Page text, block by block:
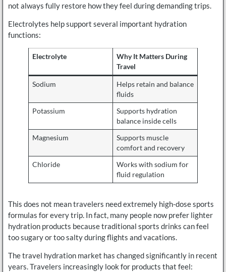
not always fully restore how they feel during demanding trips.
Electrolytes help support several important hydration
functions:
Electrolyte
Why It Matters During
Travel
Sodium
Helps retain and balance
fluids
Potassium
Supports hydration
balance inside cells
Magnesium
Supports muscle
comfort and recovery
Chloride
Works with sodium for
fluid regulation
This does not mean travelers need extremely high-dose sports
formulas for every trip. In fact, many people now prefer lighter
hydration products because traditional sports drinks can feel
too sugary or too salty during flights and vacations.
The travel hydration market has changed significantly in recent
years. Travelers increasingly look for products that feel: